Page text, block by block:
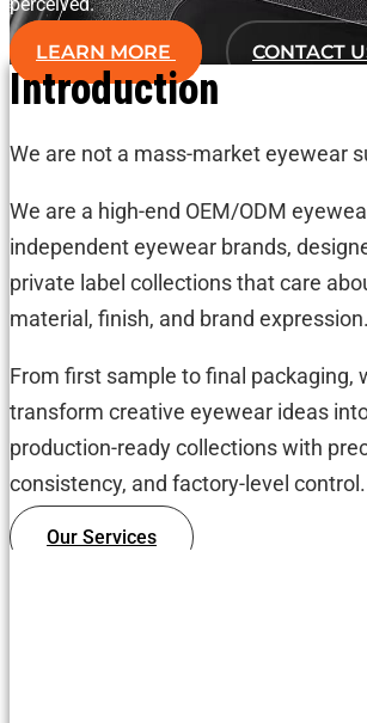
LEARN MORE CONTACT
Introduction
We are not a mass-market eyewear
We are a high-end OEM/ODM
independent eyewear brands,
private label collections that care
material, finish, and brand expression.
From first sample to final packaging,
transform creative eyewear ideas
production-ready collections with
consistency, and factory-level control.
Our Services